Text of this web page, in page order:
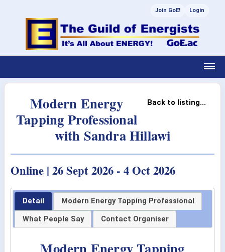
Join GoE! Login
Back to listing...
Modern Energy
Tapping Professional
with Sandra Hillawi
Online | 26 Sept 2026 - 4 Oct 2026
Detail
Modern Energy Tapping Professional
What People Say
Contact Organiser